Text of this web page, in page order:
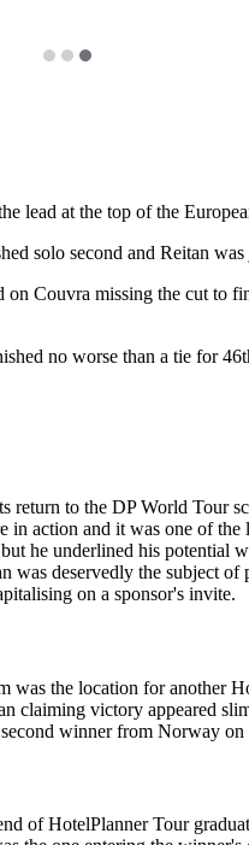
lead at the top of the
solo second and Reitan
Couvra missing the cut to
no worse than a tie for
to the DP World Tour
action and it was one of
he underlined his
deservedly the subject
on a sponsor's invite.
the location for another
victory appeared
winner from Norway on
of HotelPlanner Tour